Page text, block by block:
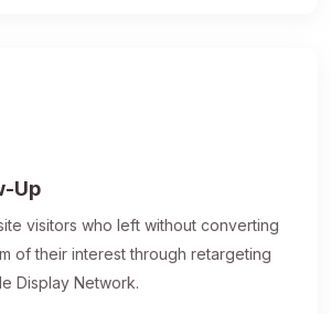
Up
visitors who left without converting
of their interest through retargeting
Display Network.